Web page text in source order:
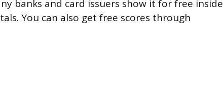
banks and card issuers show it for free inside
You can also get free scores through